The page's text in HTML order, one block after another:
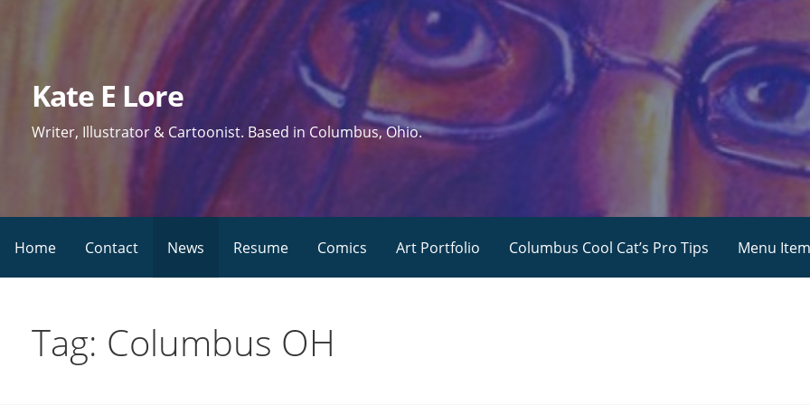
Kate E Lore
Writer, Illustrator & Cartoonist. Based in Columbus, Ohio.
Home Contact News Resume Comics Art Portfolio Columbus Cool Cat’s Pro Tips Menu Item
Tag: Columbus OH